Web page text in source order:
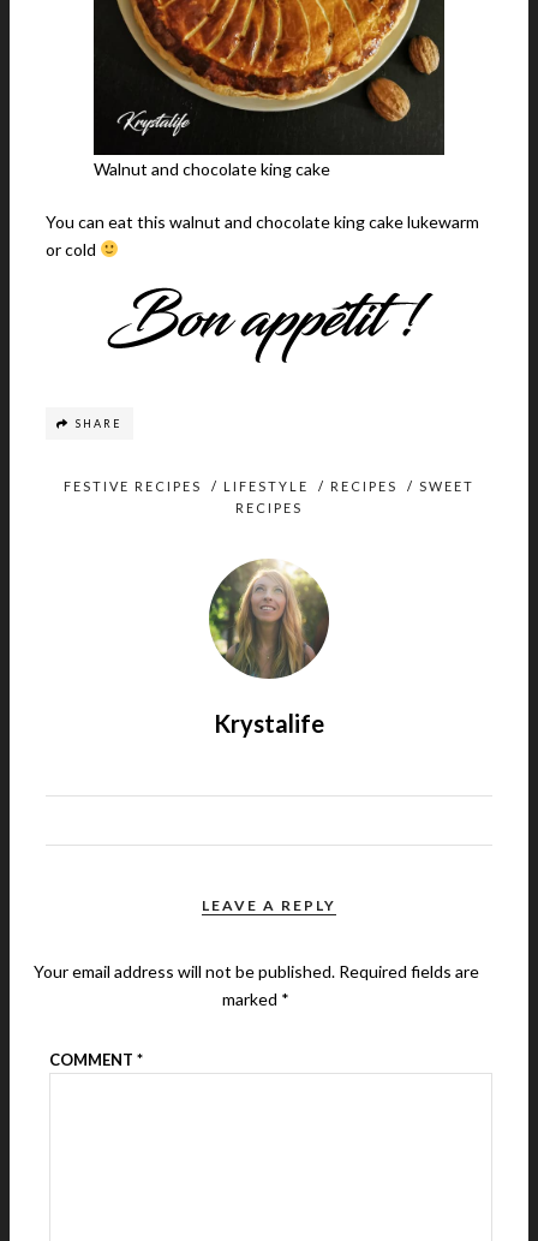
Walnut and chocolate king cake
You can eat this walnut and chocolate king cake lukewarm
or cold
SHARE
FESTIVE RECIPES / LIFESTYLE / RECIPES / SWEET
RECIPES
Krystalife
LEAVE A REPLY
Your email address will not be published. Required fields are
marked *
COMMENT *